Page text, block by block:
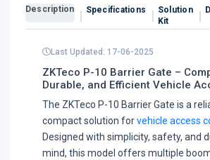
Description Specifications
Solution
Kit
Last Updated: 17-06-2025
ZKTeco P-10 Barrier Gate –
Durable, and Efficient Vehicle
The ZKTeco P-10 Barrier Gate is a
compact solution forvehicle access
Designed with simplicity, safety, and
mind, this model offers multiple